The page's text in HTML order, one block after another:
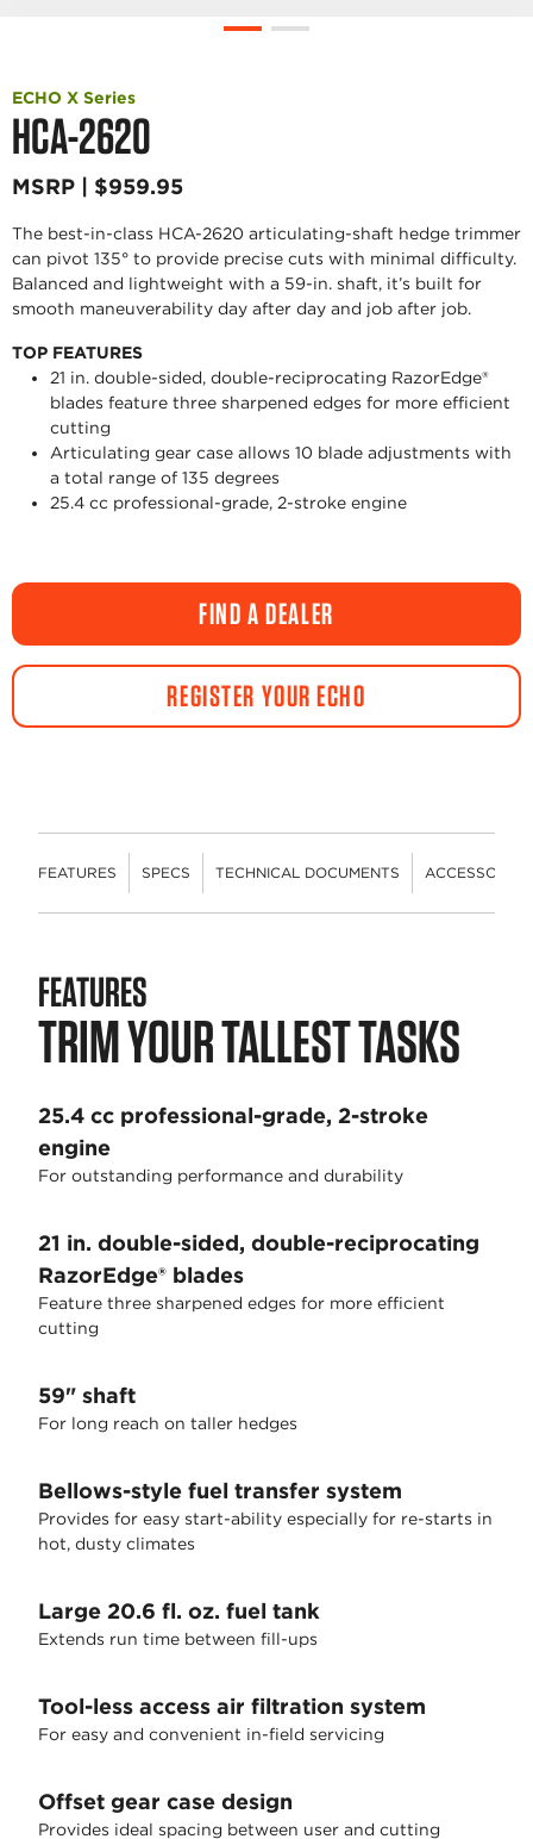
HCA-2620
ECHO X Series
MSRP | $959.95
The best-in-class HCA-2620 articulating-shaft hedge trimmer
can pivot 135° to provide precise cuts with minimal difficulty.
Balanced and lightweight with a 59-in. shaft, it’s built for
smooth maneuverability day after day and job after job.
TOP FEATURES
21 in. double-sided, double-reciprocating RazorEdge®
blades feature three sharpened edges for more efficient
cutting
Articulating gear case allows 10 blade adjustments with
a total range of 135 degrees
25.4 cc professional-grade, 2-stroke engine
FIND A DEALER
REGISTER YOUR ECHO
FEATURES SPECS TECHNICAL DOCUMENTS ACCESSORIES
FEATURES
TRIM YOUR TALLEST TASKS
25.4 cc professional-grade, 2-stroke
engine
For outstanding performance and durability
21 in. double-sided, double-reciprocating
RazorEdge® blades
Feature three sharpened edges for more efficient
cutting
59" shaft
For long reach on taller hedges
Bellows-style fuel transfer system
Provides for easy start-ability especially for re-starts in
hot, dusty climates
Large 20.6 fl. oz. fuel tank
Extends run time between fill-ups
Tool-less access air filtration system
For easy and convenient in-field servicing
Offset gear case design
Provides ideal spacing between user and cutting